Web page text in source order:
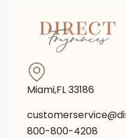
Miami,FL 33186
800-800-4208